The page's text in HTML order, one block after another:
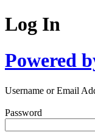
Log In
Powered
Username or Email
Password